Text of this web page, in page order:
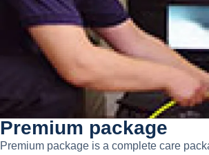
Premium package
Premium package is a complete care